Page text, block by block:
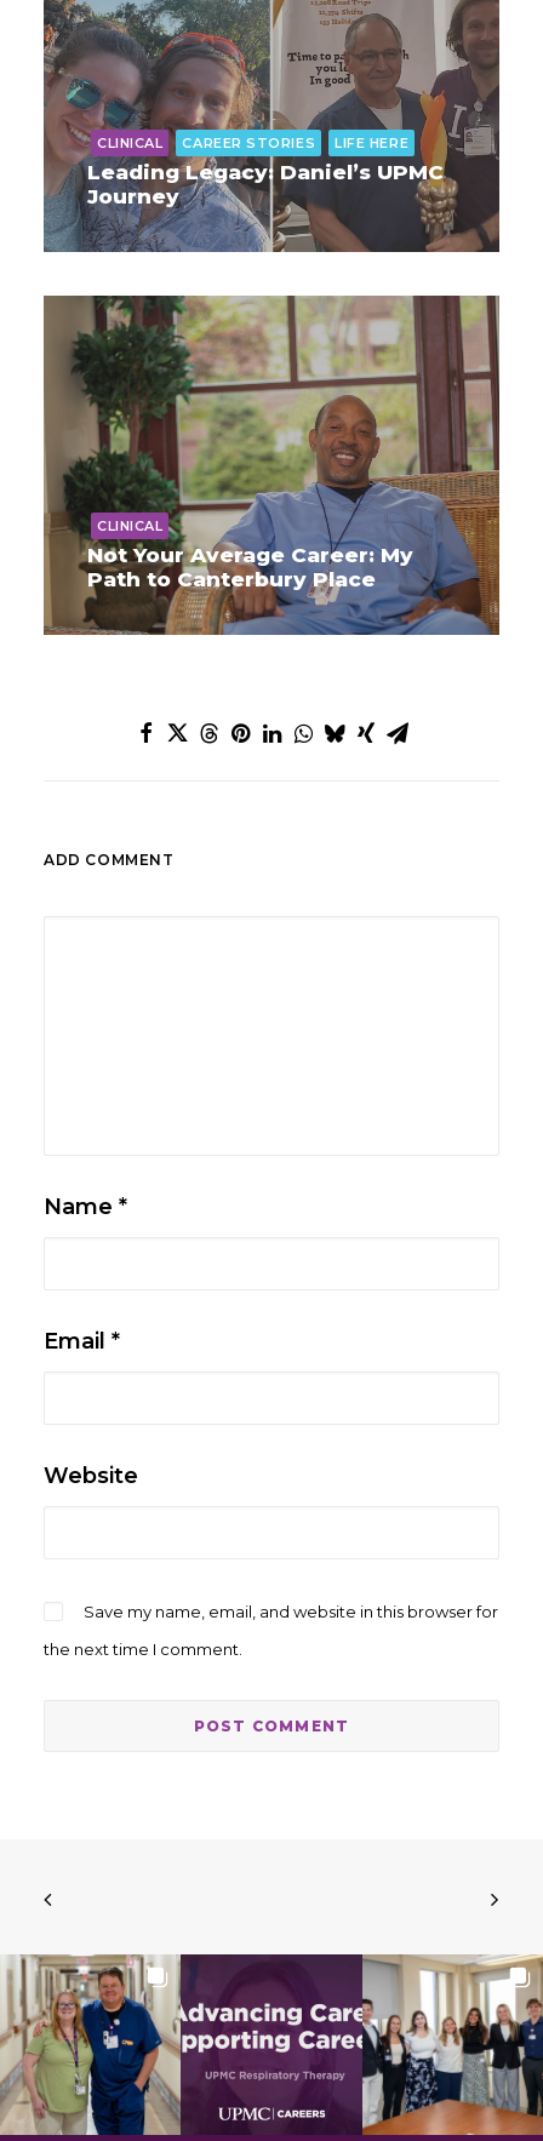
CLINICAL CAREER STORIES LIFE HERE
Leading Legacy: Daniel’s UPMC
Journey
CLINICAL
Not Your Average Career: My
Path to Canterbury Place
ADD COMMENT
Name *
Email *
Website
Save my name, email, and website in this browser for
the next time I comment.